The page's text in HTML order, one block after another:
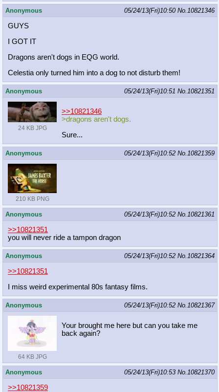
Anonymous 05/24/13(Fri)10:50 No. 10821346
GUYS
I GOT IT
Dragons aren't dogs in EQG world.
Celestia only turned him into a dog to not disturb them!
Anonymous 05/24/13(Fri)10:51 No. 10821351
24 KB JPG
>>10821346
>dragons aren't dogs.
Sure...
Anonymous 05/24/13(Fri)10:52 No. 10821359
210 KB PNG
Anonymous 05/24/13(Fri)10:52 No. 10821361
>>10821351
you will never ride a tampon dragon
Anonymous 05/24/13(Fri)10:52 No. 10821364
>>10821351
I miss weird experimental 80s fantasy films.
Anonymous 05/24/13(Fri)10:52 No. 10821367
64 KB JPG
Your brought me here but can you take me
back again?
Anonymous 05/24/13(Fri)10:53 No. 10821370
>>10821359